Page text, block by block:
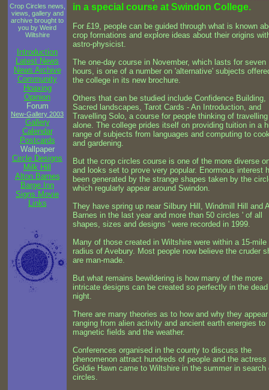
Crop Circles news,
views, gallery and
archive brought to
you by Weird
Wiltshire
Introduction
Latest News
News Archive
Community
Hoaxing
Opinion
Forum
New-Gallery 2003
Gallery
Calendar
Postcards
Wallpaper
Circle Designs
Milk Hill
Alton Barnes
Barge Inn
Signs Movie
Links
in a special course at Swindon College.
For £19, people can be guided through what is known
crop formations and explore ideas about their origins
astro-physicist.
The one-day course in November, which lasts for seven
hours, is one of a number on 'alternative' subjects
the college in its new brochure.
Others that can be studied include Confidence Building,
Sacred landscapes, Tarot Cards - An Introduction, and
Travelling Solo, a course for people thinking of travelling
alone. The college prides itself on providing tuition in a
range of subjects from languages and computing to
and gardening.
But the crop circles course is one of the more diverse
and looks set to prove very popular. Enormous interest
been generated by the strange shapes taken by the
which regularly appear around Swindon.
They have spring up near Silbury Hill, Windmill Hill and
Barnes in the last year and more than 50 circles ' of all
shapes, sizes and designs ' were recorded in 1999.
Many of those created in Wiltshire were within a 15-mile
radius of Avebury. Most people now believe the cruder
are man-made.
But what remains bewildering is how many of the more
intricate designs can be created so perfectly in the
night.
There are many theories as to how and why they
ranging from alien activity and ancient earth energies to
magnetic fields and the weather.
Conferences organised in the county to discuss the
phenomenon attract hundreds of people and the actress
Goldie Hawn came to Wiltshire in the summer in search
circles.